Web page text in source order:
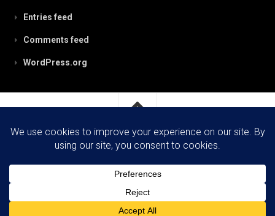
Entries feed
Comments feed
WordPress.org
RobynPaterson.com © 2026. All Rights Reserved.
WordPress. Theme by